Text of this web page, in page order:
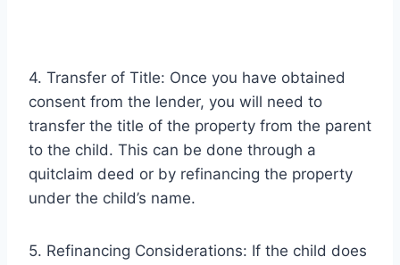
4. Transfer of Title: Once you have obtained
consent from the lender, you will need to
transfer the title of the property from the parent
to the child. This can be done through a
quitclaim deed or by refinancing the property
under the child’s name.
5. Refinancing Considerations: If the child does